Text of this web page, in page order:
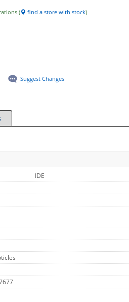
( find a store with stock)
Suggest Changes
IDE